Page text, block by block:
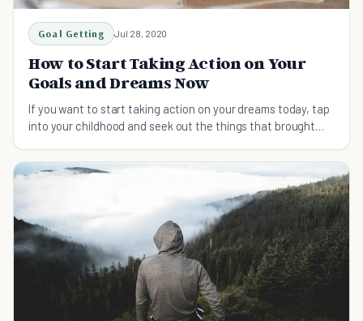
Goal Getting Jul 28, 2020
How to Start Taking Action on Your
Goals and Dreams Now
If you want to start taking action on your dreams today, tap
into your childhood and seek out the things that brought